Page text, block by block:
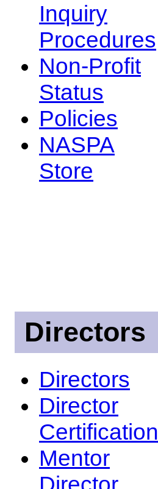
Inquiry
Procedures
Non-Profit
Status
Policies
NASPA
Store
Directors
Directors
Director
Certification
Mentor
Director